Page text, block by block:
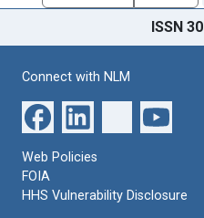
ISSN
Connect with NLM
Web Policies
FOIA
HHS Vulnerability Disclosure